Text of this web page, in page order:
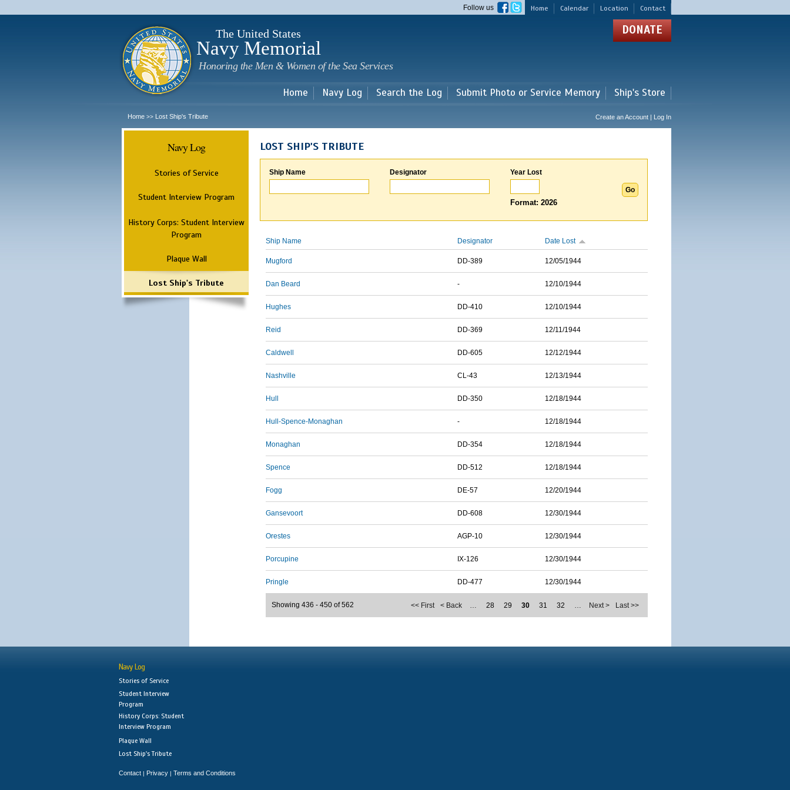
main
Home Calendar Location Contact
Follow us
The United States
Navy Memorial
Honoring the Men & Women of the Sea Services
DONATE
Home Navy Log Search the Log Submit Photo or Service Memory Ship's Store
Home >> Lost Ship's Tribute Create an Account | Log In
Navy Log
Stories of Service
Student Interview Program
History Corps: Student Interview
Program
Plaque Wall
Lost Ship's Tribute
LOST SHIP'S TRIBUTE
Ship Name Designator Year Lost
Format: 2026
Ship Name Designator Date Lost
Mugford DD-389 12/05/1944
Dan Beard - 12/10/1944
Hughes DD-410 12/10/1944
Reid DD-369 12/11/1944
Caldwell DD-605 12/12/1944
Nashville CL-43 12/13/1944
Hull DD-350 12/18/1944
Hull-Spence-Monaghan - 12/18/1944
Monaghan DD-354 12/18/1944
Spence DD-512 12/18/1944
Fogg DE-57 12/20/1944
Gansevoort DD-608 12/30/1944
Orestes AGP-10 12/30/1944
Porcupine IX-126 12/30/1944
Pringle DD-477 12/30/1944
<< First < Back … 28 29 30 31 32 … Next > Last >>
Showing 436 - 450 of 562
Navy Log
Stories of Service
Student Interview
Program
History Corps: Student
Interview Program
Plaque Wall
Lost Ship's Tribute
Contact | Privacy | Terms and Conditions